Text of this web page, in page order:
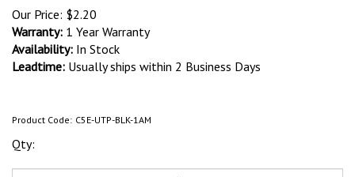
Our Price: $2.20
Warranty: 1 Year Warranty
Availability: In Stock
Leadtime: Usually ships within 2 Business Days
Product Code: C5E-UTP-BLK-1AM
Qty: